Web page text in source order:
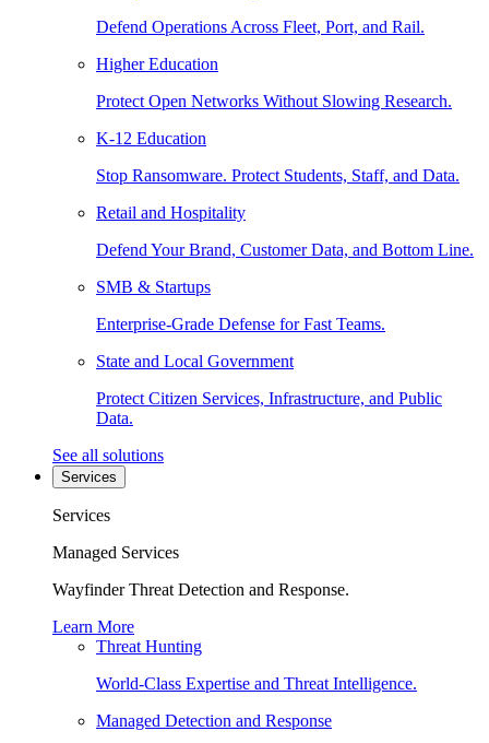
Defend Operations Across Fleet, Port, and Rail.
Higher Education
Protect Open Networks Without Slowing Research.
K-12 Education
Stop Ransomware. Protect Students, Staff, and Data.
Retail and Hospitality
Defend Your Brand, Customer Data, and Bottom Line.
SMB & Startups
Enterprise-Grade Defense for Fast Teams.
State and Local Government
Protect Citizen Services, Infrastructure, and Public
Data.
See all solutions
Services
Services
Managed Services
Wayfinder Threat Detection and Response.
Learn More
Threat Hunting
World-Class Expertise and Threat Intelligence.
Managed Detection and Response